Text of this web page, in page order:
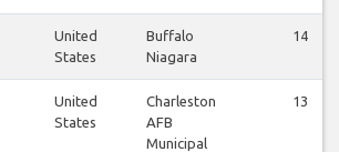
United
States
Buffalo
Niagara
14
United
States
Charleston
AFB
Municipal
13